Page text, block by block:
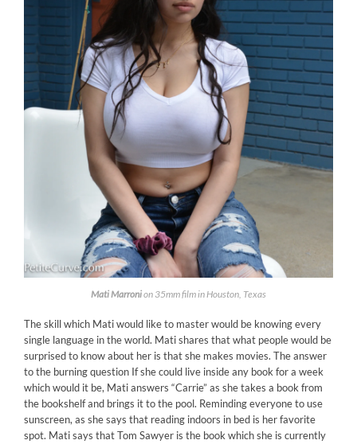
Mati Marronion 35mm film in Houston, Texas
The skill which Mati would like to master would be knowing every
single language in the world. Mati shares that what people would be
surprised to know about her is that she makes movies. The answer
to the burning question If she could live inside any book for a week
which would it be, Mati answers “Carrie” as she takes a book from
the bookshelf and brings it to the pool. Reminding everyone to use
sunscreen, as she says that reading indoors in bed is her favorite
spot. Mati says that Tom Sawyer is the book which she is currently